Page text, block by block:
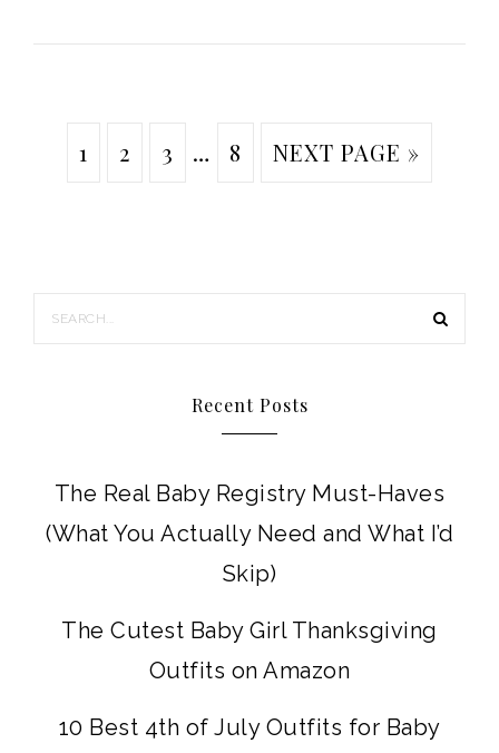
1 2 3 … 8 NEXT PAGE »
Recent Posts
The Real Baby Registry Must-Haves
(What You Actually Need and What I’d
Skip)
The Cutest Baby Girl Thanksgiving
Outfits on Amazon
10 Best 4th of July Outfits for Baby